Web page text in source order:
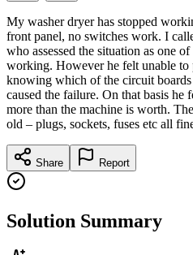
My washer dryer has stopped
front panel, no switches work. I
who assessed the situation as one
working. However he felt unable
knowing which of the circuit
caused the failure. On that basis he
more than the machine is worth.
old – plugs, sockets, fuses etc all
Share Report
Solution Summary